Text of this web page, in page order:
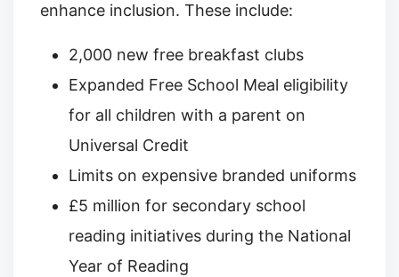
enhance inclusion. These include:
2,000 new free breakfast clubs
Expanded Free School Meal eligibility
for all children with a parent on
Universal Credit
Limits on expensive branded uniforms
£5 million for secondary school
reading initiatives during the National
Year of Reading